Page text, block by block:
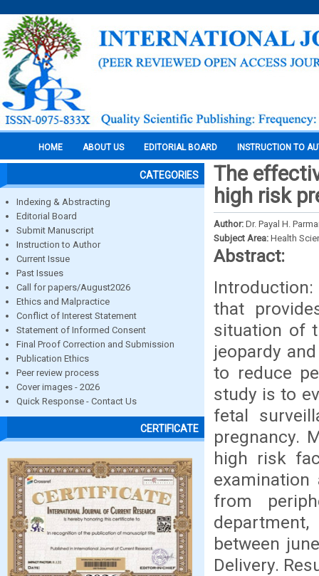
HOME ABOUT US EDITORIAL BOARD INSTRUCTION TO
CATEGORIES
Indexing & Abstracting
Editorial Board
Submit Manuscript
Instruction to Author
Current Issue
Past Issues
Call for papers/August2026
Ethics and Malpractice
Conflict of Interest Statement
Statement of Informed Consent
Final Proof Correction and Submission
Publication Ethics
Peer review process
Cover images - 2026
Quick Response - Contact Us
CERTIFICATE
The
high risk
Author: Dr. Payal H.
Subject Area: Health
Abstract:
that
situation of
jeopardy
to reduce
study is to
fetal
pregnancy.
high risk
from
department,
between
Delivery.